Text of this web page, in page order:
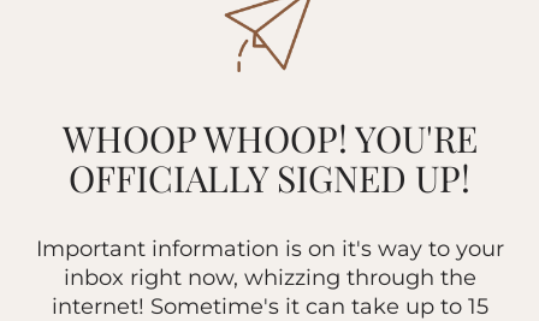
WHOOP WHOOP! YOU'RE
OFFICIALLY SIGNED UP!
Important information is on it's way to your
inbox right now, whizzing through the
internet! Sometime's it can take up to 15